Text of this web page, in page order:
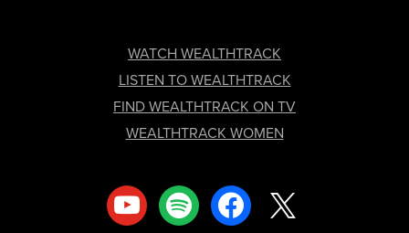
WATCH WEALTHTRACK
LISTEN TO WEALTHTRACK
FIND WEALTHTRACK ON TV
WEALTHTRACK WOMEN
youtube spotify facebook